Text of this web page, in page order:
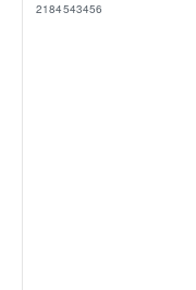
2184543456